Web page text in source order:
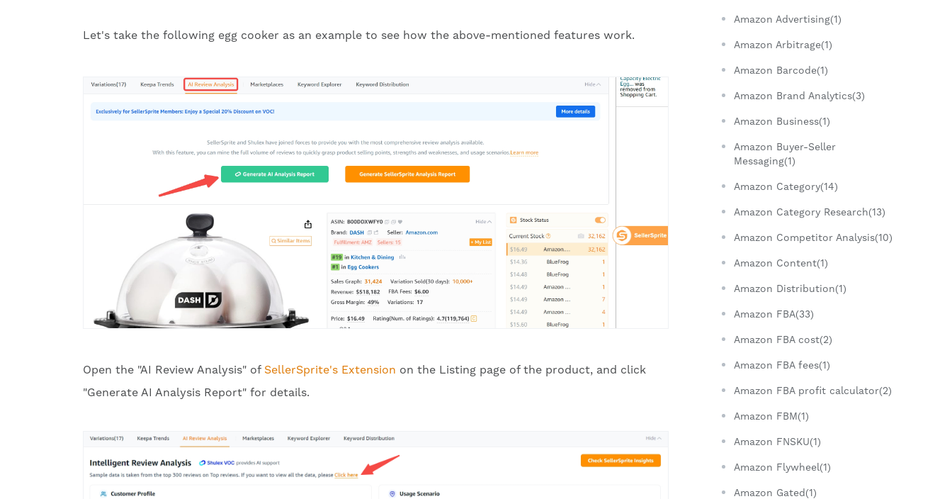
Let's take the following egg cooker as an example to see how the above-mentioned features work.
Open the "AI Review Analysis" of SellerSprite's Extension on the Listing page of the product, and click
"Generate AI Analysis Report" for details.
Amazon Advertising(1)
Amazon Arbitrage(1)
Amazon Barcode(1)
Amazon Brand Analytics(3)
Amazon Business(1)
Amazon Buyer-Seller
Messaging(1)
Amazon Category(14)
Amazon Category Research(13)
Amazon Competitor Analysis(10)
Amazon Content(1)
Amazon Distribution(1)
Amazon FBA(33)
Amazon FBA cost(2)
Amazon FBA fees(1)
Amazon FBA profit calculator(2)
Amazon FBM(1)
Amazon FNSKU(1)
Amazon Flywheel(1)
Amazon Gated(1)